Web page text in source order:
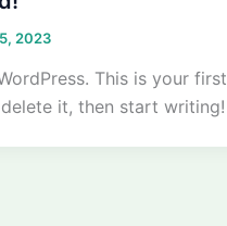
2023
This is your first
it, then start writing!